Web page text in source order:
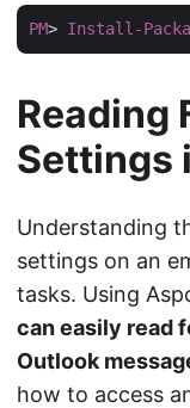
PM> Install-
Reading
Settings
Understanding
settings on an
tasks. Using
can easily read
Outlook
how to access